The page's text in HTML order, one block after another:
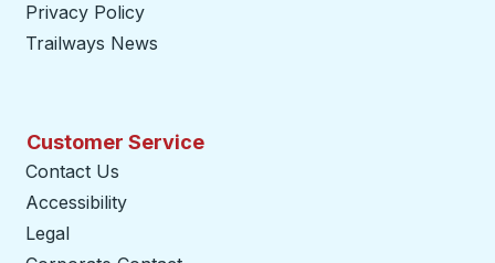
Privacy Policy
Trailways News
Customer Service
Contact Us
Accessibility
Legal